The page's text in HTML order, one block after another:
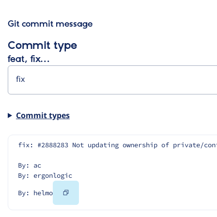
Git commit message
Commit type
feat, fix…
Commit types
fix: #2888283 Not updating ownership of private/
By: ac
By: ergonlogic
By: helmo
Code